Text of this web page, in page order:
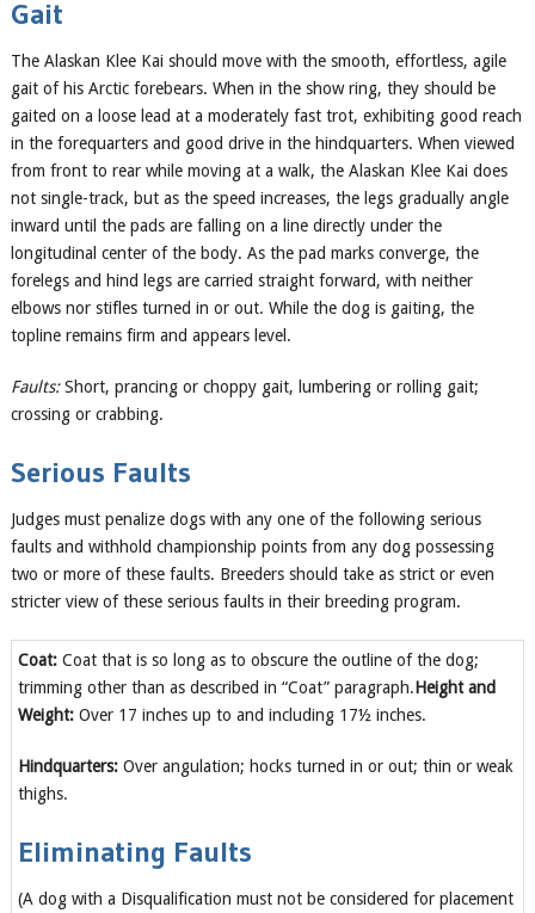
Gait
The Alaskan Klee Kai should move with the smooth, effortless, agile
gait of his Arctic forebears. When in the show ring, they should be
gaited on a loose lead at a moderately fast trot, exhibiting good reach
in the forequarters and good drive in the hindquarters. When viewed
from front to rear while moving at a walk, the Alaskan Klee Kai does
not single-track, but as the speed increases, the legs gradually angle
inward until the pads are falling on a line directly under the
longitudinal center of the body. As the pad marks converge, the
forelegs and hind legs are carried straight forward, with neither
elbows nor stifles turned in or out. While the dog is gaiting, the
topline remains firm and appears level.
Faults:Short, prancing or choppy gait, lumbering or rolling gait;
crossing or crabbing.
Serious Faults
Judges must penalize dogs with any one of the following serious
faults and withhold championship points from any dog possessing
two or more of these faults. Breeders should take as strict or even
stricter view of these serious faults in their breeding program.
Coat:Coat that is so long as to obscure the outline of the dog;
trimming other than as described in “Coat” paragraph.Height and
Weight:Over 17 inches up to and including 17½ inches.
Hindquarters:Over angulation; hocks turned in or out; thin or weak
thighs.
Eliminating Faults
(A dog with a Disqualification must not be considered for placement